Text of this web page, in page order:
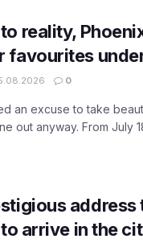
reality,
favourites
0
an excuse to take
out anyway. From July
address
arrive in the